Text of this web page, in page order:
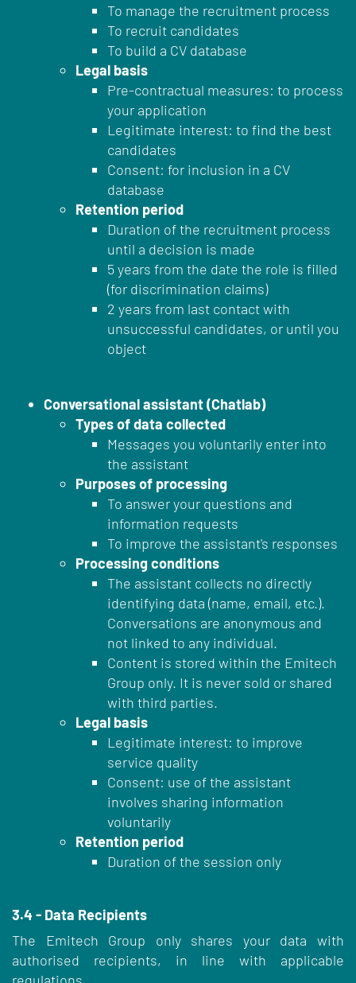
To manage the recruitment process
To recruit candidates
To build a CV database
Legal basis
Pre-contractual measures: to process
your application
Legitimate interest: to find the best
candidates
Consent: for inclusion in a CV
database
Retention period
Duration of the recruitment process
until a decision is made
5 years from the date the role is filled
(for discrimination claims)
2 years from last contact with
unsuccessful candidates, or until you
object
Conversational assistant (Chatlab)
Types of data collected
Messages you voluntarily enter into
the assistant
Purposes of processing
To answer your questions and
information requests
To improve the assistant's responses
Processing conditions
The assistant collects no directly
identifying data (name, email, etc.).
Conversations are anonymous and
not linked to any individual.
Content is stored within the Emitech
Group only. It is never sold or shared
with third parties.
Legal basis
Legitimate interest: to improve
service quality
Consent: use of the assistant
involves sharing information
voluntarily
Retention period
Duration of the session only
3.4 - Data Recipients
The Emitech Group only shares your data with
authorised recipients, in line with applicable